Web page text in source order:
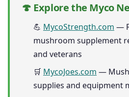
🍄 Explore the Myco
💪 MycoStrength.com —
mushroom supplement
and veterans
🛒 MycoJoes.com —
supplies and equipment